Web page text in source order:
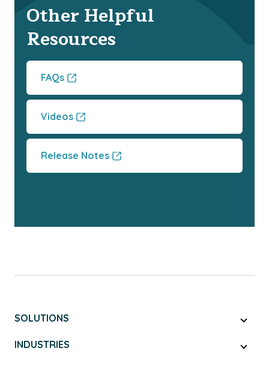
Other Helpful
Resources
FAQs
Videos
Release Notes
SOLUTIONS
INDUSTRIES